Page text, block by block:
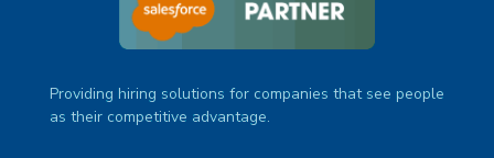
Providing hiring solutions for companies that see people
as their competitive advantage.